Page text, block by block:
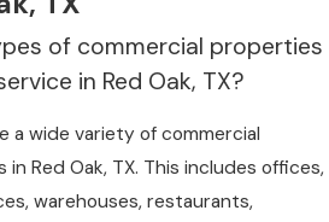
of commercial properties
in Red Oak, TX?
a wide variety of commercial
Red Oak, TX. This includes offices,
warehouses, restaurants,